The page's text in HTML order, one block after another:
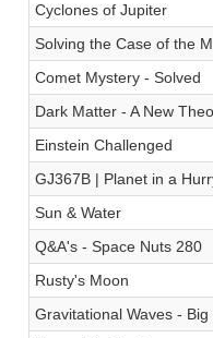
Cyclones of Jupiter
Solving the Case of the
Comet Mystery - Solved
Dark Matter - A New
Einstein Challenged
GJ367B | Planet in a
Sun & Water
Q&A's - Space Nuts 280
Rusty's Moon
Gravitational Waves - Big